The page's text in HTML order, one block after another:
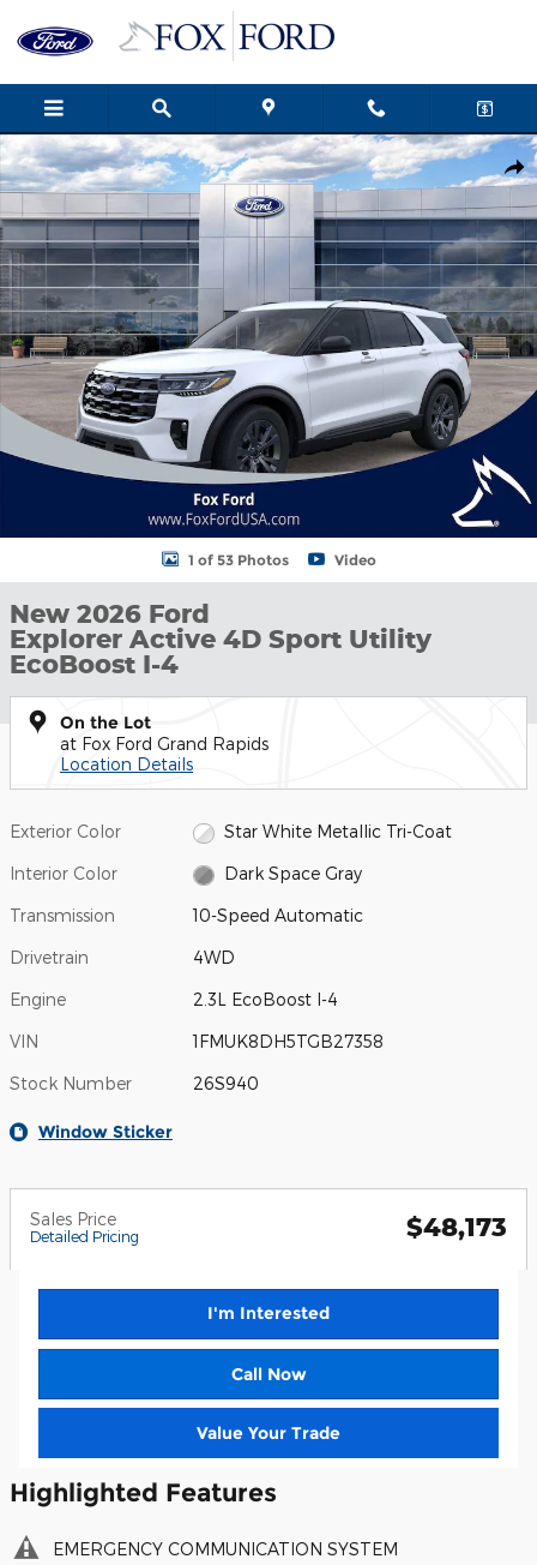
New 2026 Ford Explorer Active 4D Sport Utility Photo 1 of 53
1 of 53 Photos Video
New 2026 Ford
Explorer Active 4D Sport Utility
EcoBoost I-4
On the Lot
at Fox Ford Grand Rapids
Location Details
Exterior Color Star White Metallic Tri-Coat
Interior Color Dark Space Gray
Transmission 10-Speed Automatic
Drivetrain 4WD
Engine 2.3L EcoBoost I-4
VIN 1FMUK8DH5TGB27358
Stock Number 26S940
Window Sticker
Sales Price
Detailed Pricing $48,173
I'm Interested
Call Now
Value Your Trade
Highlighted Features
EMERGENCY COMMUNICATION SYSTEM